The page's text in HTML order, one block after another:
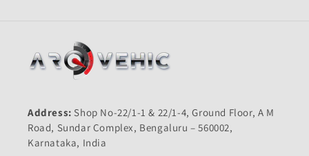
Address: Shop No-22/1-1 & 22/1-4, Ground Floor, A M
Road, Sundar Complex, Bengaluru – 560002,
Karnataka, India